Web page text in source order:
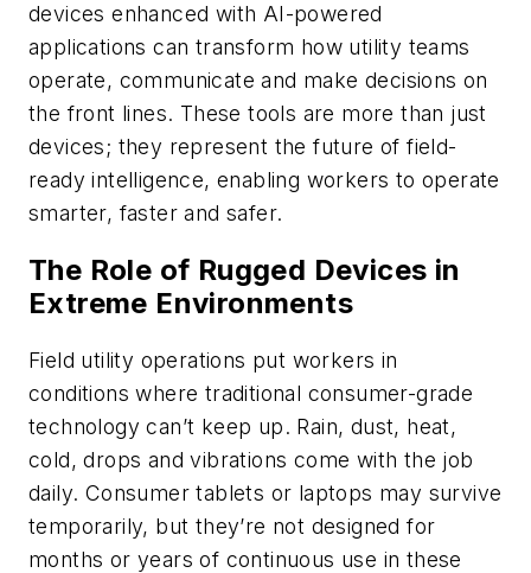
devices enhanced with AI-powered
applications can transform how utility teams
operate, communicate and make decisions on
the front lines. These tools are more than just
devices; they represent the future of field-
ready intelligence, enabling workers to operate
smarter, faster and safer.
The Role of Rugged Devices in
Extreme Environments
Field utility operations put workers in
conditions where traditional consumer-grade
technology can’t keep up. Rain, dust, heat,
cold, drops and vibrations come with the job
daily. Consumer tablets or laptops may survive
temporarily, but they’re not designed for
months or years of continuous use in these